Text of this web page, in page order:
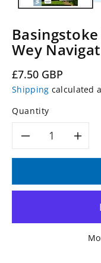
Wey
Regular
price
£7.50 GBP
Shipping calculated
Quantity
Decrease
for
for